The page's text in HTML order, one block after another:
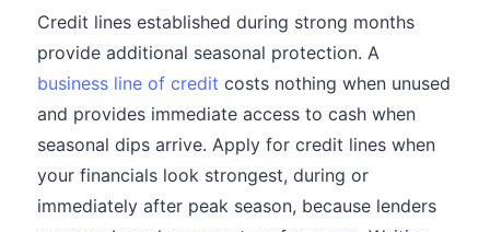
Credit lines established during strong months
provide additional seasonal protection. A
business line of credit costs nothing when unused
and provides immediate access to cash when
seasonal dips arrive. Apply for credit lines when
your financials look strongest, during or
immediately after peak season, because lenders